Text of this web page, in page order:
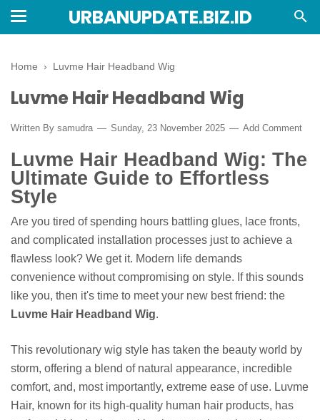
URBANUPDATE.BIZ.ID
Home › Luvme Hair Headband Wig
Luvme Hair Headband Wig
Written By samudra Sunday, 23 November 2025 Add Comment
Luvme Hair Headband Wig: The
Ultimate Guide to Effortless
Style
Are you tired of spending hours battling glues, lace fronts,
and complicated installation processes just to achieve a
flawless look? We get it. Modern life demands
convenience without compromising on style. If this sounds
like you, then it's time to meet your new best friend: the
Luvme Hair Headband Wig.
This revolutionary wig style has taken the beauty world by
storm, offering a blend of natural appearance, incredible
comfort, and, most importantly, extreme ease of use. Luvme
Hair, known for its high-quality human hair products, has